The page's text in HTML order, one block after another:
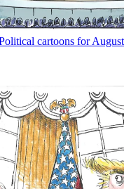
cartoons for